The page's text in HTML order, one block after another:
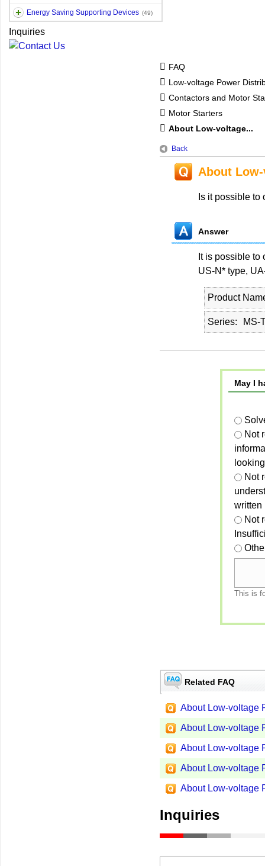
Energy Saving Supporting Devices (49)
Inquiries
FAQ
Low-voltage Power
Contactors and Motor
Motor Starters
About Low-voltage...
Back
About
Is it possible to
Answer
It is possible to
US-N* type,
Product
Series MS-
May I
Not
Not
written
Not
This is
Related FAQ
About Low-voltage
About Low-voltage
About Low-voltage
About Low-voltage
About Low-voltage
Inquiries